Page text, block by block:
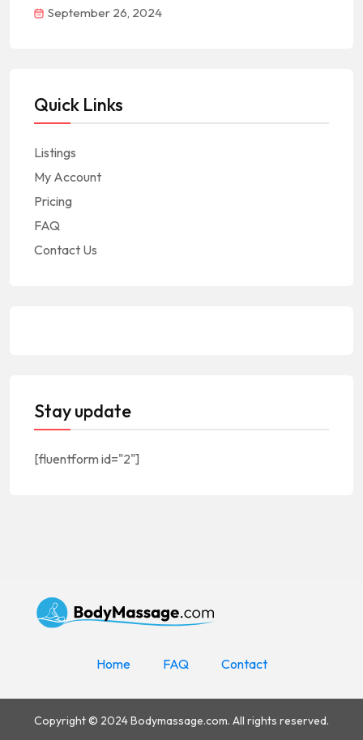
September 26, 2024
Quick Links
Listings
My Account
Pricing
FAQ
Contact Us
Stay update
[fluentform id="2"]
Home FAQ Contact
Copyright © 2024 Bodymassage.com. All rights reserved.